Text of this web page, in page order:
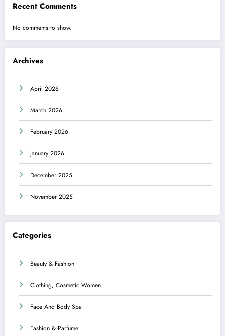
Recent Comments
No comments to show.
Archives
April 2026
March 2026
February 2026
January 2026
December 2025
November 2025
Categories
Beauty & Fashion
Clothing, Cosmetic Women
Face And Body Spa
Fashion & Parfume